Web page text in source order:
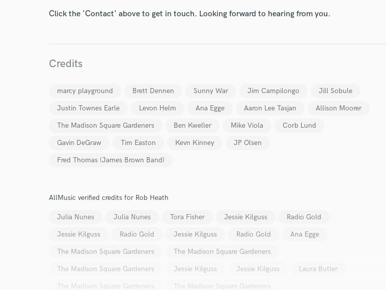
Oboe
Pop Rock Arranger
Post Mixing
Producers
Restoration
S
Session Conversion
Session Dj
Click the 'Contact' above to get in touch. Looking forward to hearing from you.
Credits
marcy playground Brett Dennen Sunny War Jim Campilongo
Jill Sobule
Justin Townes Earle
Levon Helm Ana Egge Aaron Lee Tasjan
Allison Moorer
The Madison Square Gardeners
Ben Kweller Mike Viola
Corb Lund
Gavin DeGraw
Tim Easton Kevn Kinney
JP Olsen
Fred Thomas (James Brown Band)
AllMusic verified credits for Rob Heath
Julia Nunes Julia Nunes Tora Fisher Jessie Kilguss
Radio Gold
Jessie Kilguss
Radio Gold Jessie Kilguss Radio Gold
Ana Egge
The Madison Square Gardeners
The Madison Square Gardeners
The Madison Square Gardeners
Jessie Kilguss Jessie Kilguss
Laura Butler
The Madison Square Gardeners
The Madison Square Gardeners